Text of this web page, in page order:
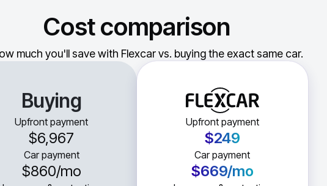
Cost comparison
much you'll save with Flexcar vs. buying the exact same car.
Buying
Upfront payment
$6,967
Car payment
$860/mo
Upfront payment
$249
Car payment
$669/mo